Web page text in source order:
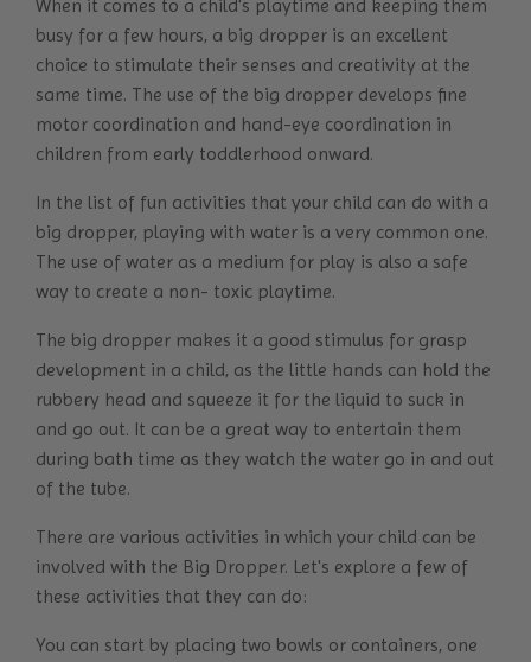
When it comes to a child's playtime and keeping them
busy for a few hours, a big dropper is an excellent
choice to stimulate their senses and creativity at the
same time. The use of the big dropper develops fine
motor coordination and hand-eye coordination in
children from early toddlerhood onward.
In the list of fun activities that your child can do with a
big dropper, playing with water is a very common one.
The use of water as a medium for play is also a safe
way to create a non- toxic playtime.
The big dropper makes it a good stimulus for grasp
development in a child, as the little hands can hold the
rubbery head and squeeze it for the liquid to suck in
and go out. It can be a great way to entertain them
during bath time as they watch the water go in and out
of the tube.
There are various activities in which your child can be
involved with the Big Dropper. Let's explore a few of
these activities that they can do:
You can start by placing two bowls or containers, one